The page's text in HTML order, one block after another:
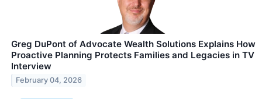
Greg DuPont of Advocate Wealth Solutions Explains How
Proactive Planning Protects Families and Legacies in TV
Interview
February 04, 2026